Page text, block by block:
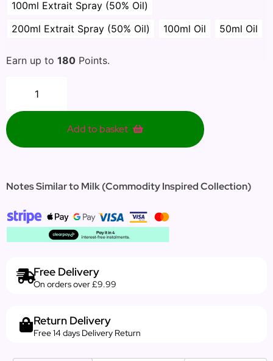
100ml Extrait Spray (50% Oil)
200ml Extrait Spray (50% Oil)
100ml Oil 50ml Oil
Earn up to 180 Points.
Add to basket
Notes Similar to Milk (Commodity Inspired Collection)
Free Delivery
On orders over £9.99
Return Delivery
Free 14 days Delivery Return